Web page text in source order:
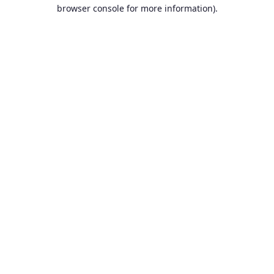
browser console for more information).